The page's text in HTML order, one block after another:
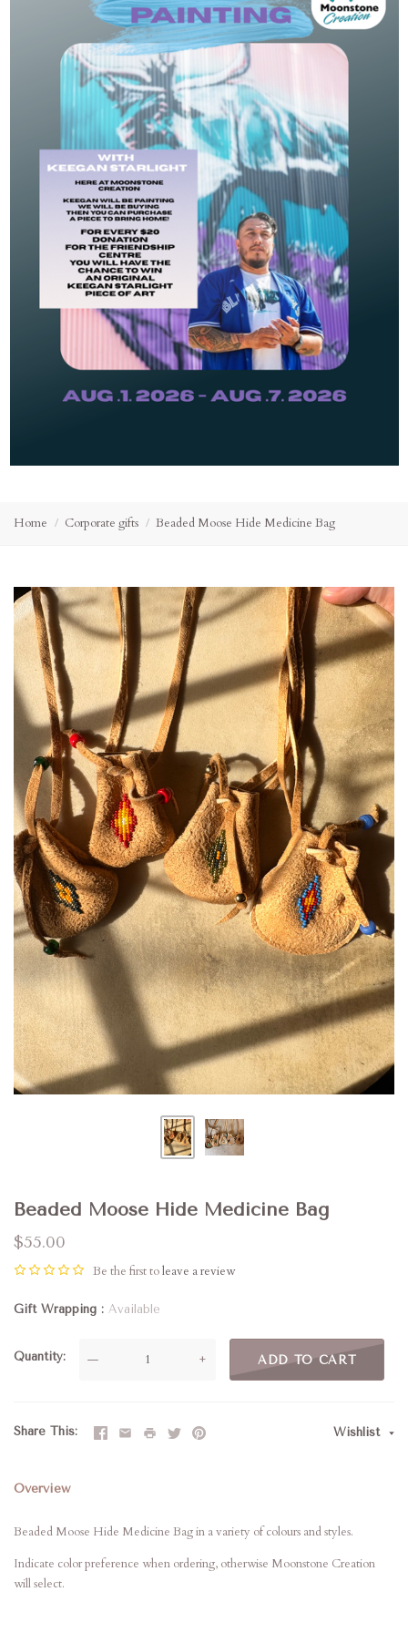
Home Corporate gifts Beaded Moose Hide Medicine Bag
Beaded Moose Hide Medicine Bag
$55.00
Be the first toleave a review
Gift Wrapping Available
Quantity — + ADD TO CART
Share This Wishlist
Overview
Beaded Moose Hide Medicine Bag in a variety of colours and styles.
Indicate color preference when ordering, otherwise Moonstone Creation
will select.